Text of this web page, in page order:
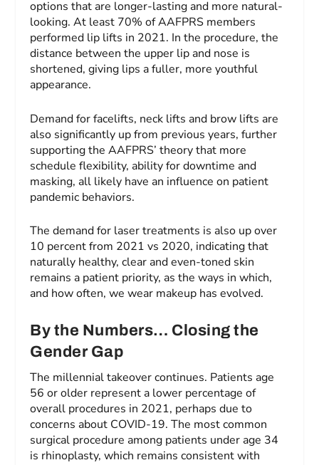
options that are longer-lasting and more natural-
looking. At least 70% of AAFPRS members
performed lip lifts in 2021. In the procedure, the
distance between the upper lip and nose is
shortened, giving lips a fuller, more youthful
appearance.
Demand for facelifts, neck lifts and brow lifts are
also significantly up from previous years, further
supporting the AAFPRS’ theory that more
schedule flexibility, ability for downtime and
masking, all likely have an influence on patient
pandemic behaviors.
The demand for laser treatments is also up over
10 percent from 2021 vs 2020, indicating that
naturally healthy, clear and even-toned skin
remains a patient priority, as the ways in which,
and how often, we wear makeup has evolved.
By the Numbers… Closing the
Gender Gap
The millennial takeover continues. Patients age
56 or older represent a lower percentage of
overall procedures in 2021, perhaps due to
concerns about COVID-19. The most common
surgical procedure among patients under age 34
is rhinoplasty, which remains consistent with